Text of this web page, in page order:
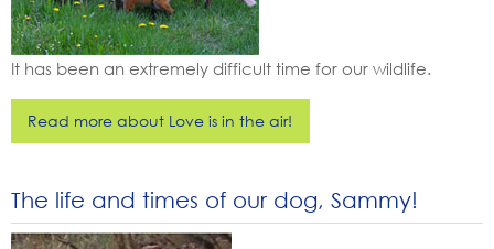
It has been an extremely difficult time for our wildlife.
Read more about Love is in the air!
The life and times of our dog, Sammy!